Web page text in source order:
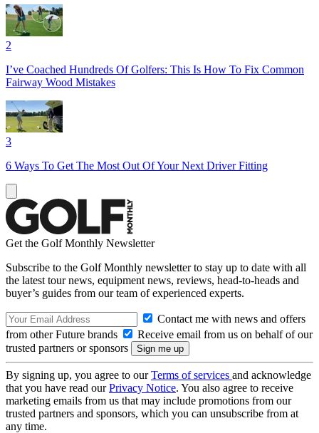
2
I’ve Coached Hundreds Of Golfers: This Is How To Fix Common
Fairway Wood Mistakes
3
6 Ways To Get The Most Out Of Your Next Driver Fitting
Get the Golf Monthly Newsletter
Subscribe to the Golf Monthly newsletter to stay up to date with all
the latest tour news, equipment news, reviews, head-to-heads and
buyer’s guides from our team of experienced experts.
Contact me with news and offers
from other Future brands
Receive email from us on behalf of our
trusted partners or sponsors
By signing up, you agree to ourTerms of services and acknowledge
that you have read ourPrivacy Notice. You also agree to receive
marketing emails from us that may include promotions from our
trusted partners and sponsors, which you can unsubscribe from at
any time.